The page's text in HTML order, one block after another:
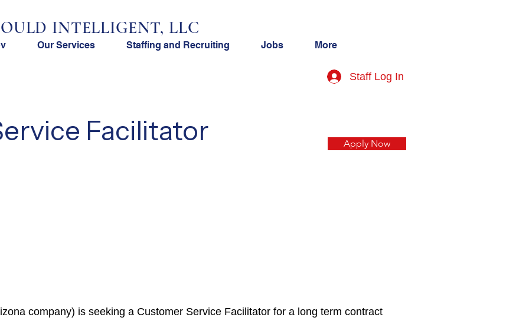
INTELLIGENT, LLC
Our Services Staffing and Recruiting Jobs More
Staff Log In
Facilitator Apply Now
company) is seeking a Customer Service Facilitator for a long term contract